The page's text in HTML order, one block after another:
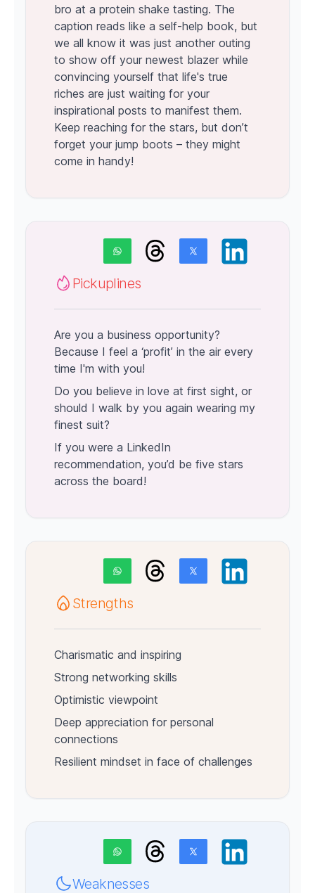
bro at a protein shake tasting. The
caption reads like a self-help book, but
we all know it was just another outing
to show off your newest blazer while
convincing yourself that life's true
riches are just waiting for your
inspirational posts to manifest them.
Keep reaching for the stars, but don’t
forget your jump boots – they might
come in handy!
Pickuplines
Are you a business opportunity?
Because I feel a ‘profit’ in the air every
time I'm with you!
Do you believe in love at first sight, or
should I walk by you again wearing my
finest suit?
If you were a LinkedIn
recommendation, you’d be five stars
across the board!
Strengths
Charismatic and inspiring
Strong networking skills
Optimistic viewpoint
Deep appreciation for personal
connections
Resilient mindset in face of challenges
Weaknesses